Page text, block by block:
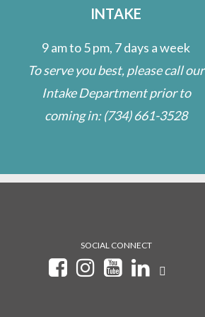
INTAKE
9 am to 5 pm, 7 days a week
To serve you best, please call our
Intake Department prior to
coming in:(734) 661-3528
SOCIAL CONNECT